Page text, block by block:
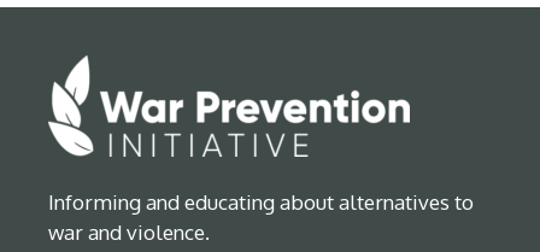
Informing and educating about alternatives to
war and violence.